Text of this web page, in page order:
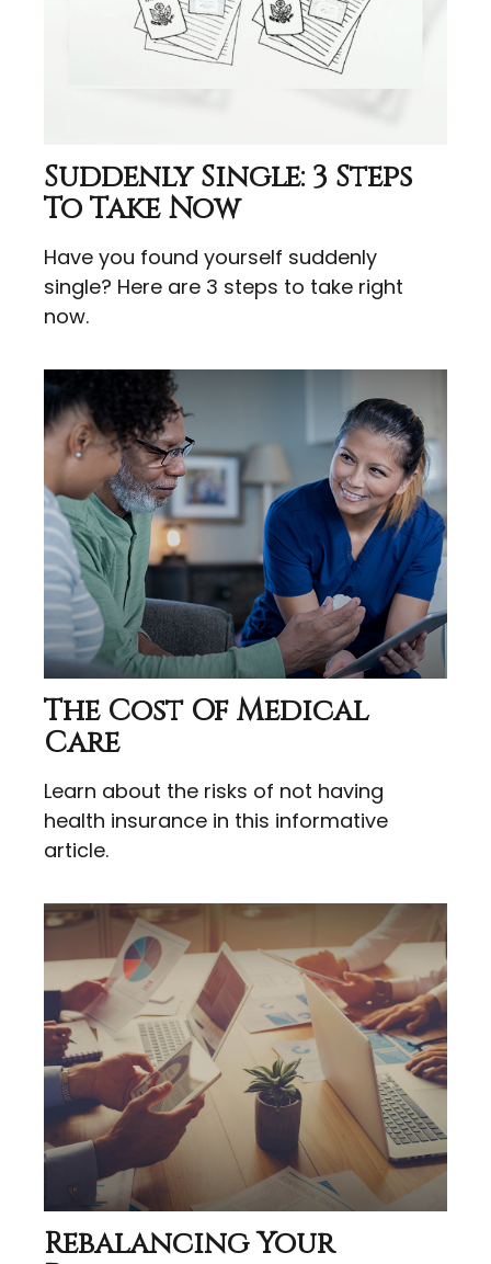
Suddenly Single: 3 Steps
To Take Now
Have you found yourself suddenly
single? Here are 3 steps to take right
now.
The Cost Of Medical
Care
Learn about the risks of not having
health insurance in this informative
article.
Rebalancing Your